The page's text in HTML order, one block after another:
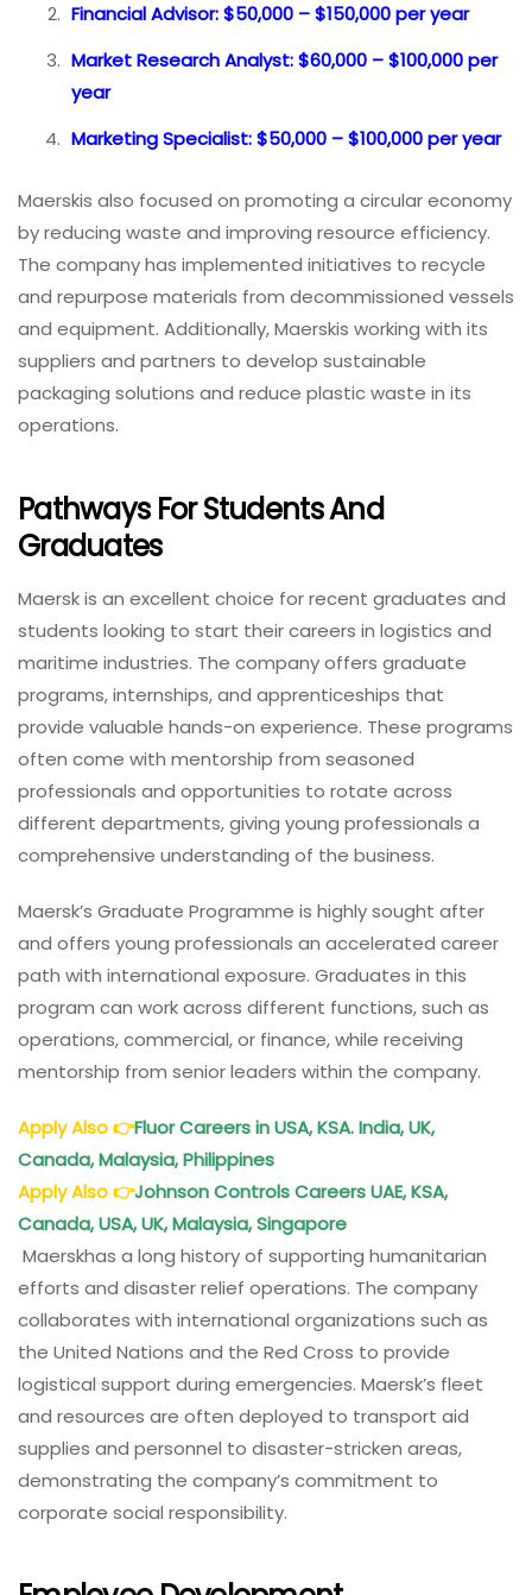
Financial Advisor: $50,000 – $150,000 per year
Market Research Analyst: $60,000 – $100,000 per
year
Marketing Specialist: $50,000 – $100,000 per year
Maerskis also focused on promoting a circular economy
by reducing waste and improving resource efficiency.
The company has implemented initiatives to recycle
and repurpose materials from decommissioned vessels
and equipment. Additionally, Maerskis working with its
suppliers and partners to develop sustainable
packaging solutions and reduce plastic waste in its
operations.
Pathways For Students And
Graduates
Maersk is an excellent choice for recent graduates and
students looking to start their careers in logistics and
maritime industries. The company offers graduate
programs, internships, and apprenticeships that
provide valuable hands-on experience. These programs
often come with mentorship from seasoned
professionals and opportunities to rotate across
different departments, giving young professionals a
comprehensive understanding of the business.
Maersk’s Graduate Programme is highly sought after
and offers young professionals an accelerated career
path with international exposure. Graduates in this
program can work across different functions, such as
operations, commercial, or finance, while receiving
mentorship from senior leaders within the company.
Apply Also👉Fluor Careers in USA, KSA. India, UK,
Canada, Malaysia, Philippines
Apply Also👉Johnson Controls Careers UAE, KSA,
Canada, USA, UK, Malaysia, Singapore
Maerskhas a long history of supporting humanitarian
efforts and disaster relief operations. The company
collaborates with international organizations such as
the United Nations and the Red Cross to provide
logistical support during emergencies. Maersk’s fleet
and resources are often deployed to transport aid
supplies and personnel to disaster-stricken areas,
demonstrating the company’s commitment to
corporate social responsibility.